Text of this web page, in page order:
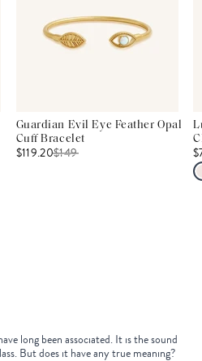
Guardian Evil Eye Feather Opal
Cuff Bracelet
$119.20$149
long been associated. It is the sound
But does it have any true meaning?